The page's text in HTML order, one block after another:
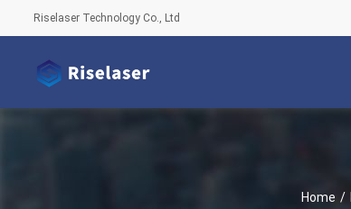
Riselaser Technology Co., Ltd
Home /